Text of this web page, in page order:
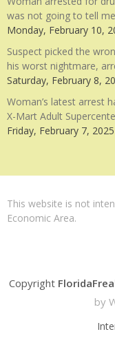
was not going to tell
Monday, February 10,
Suspect picked the
his worst nightmare,
Saturday, February 8,
Woman’s latest arrest
X-Mart Adult
Friday, February 7, 2025
This website is not
Economic Area.
Copyright
by